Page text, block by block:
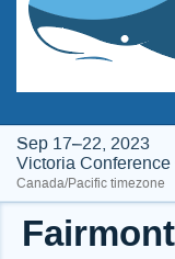
Sep 17–22, 2023
Victoria
Canada/Pacific timezone